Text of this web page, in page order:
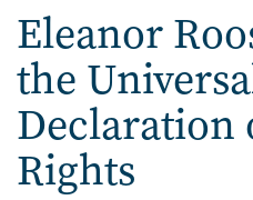
Eleanor
the
Declaration
Rights